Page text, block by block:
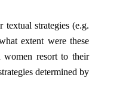
strategies (e.g.
extent were these
women resort to their
determined by